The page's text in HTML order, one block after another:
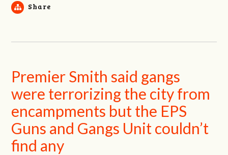
Share
Premier Smith said gangs
were terrorizing the city from
encampments but the EPS
Guns and Gangs Unit couldn’t
find any